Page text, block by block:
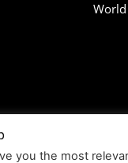
you the most